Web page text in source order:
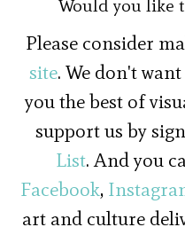
Would you like
Please consider
site. We don't
you the best of
support us by
List. And you
Facebook,
art and culture